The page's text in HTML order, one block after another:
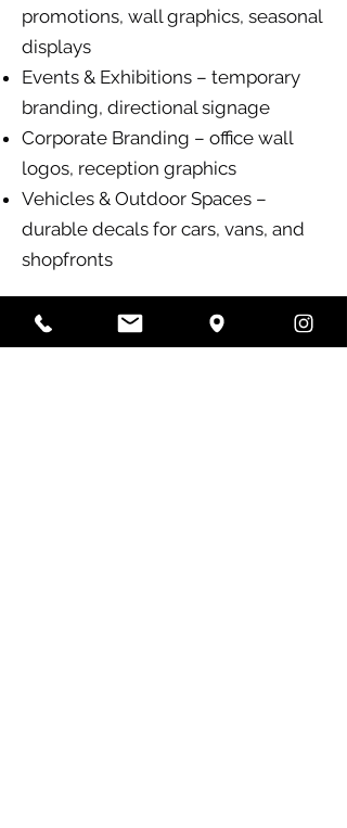
promotions, wall graphics, seasonal
displays
Events & Exhibitions – temporary
branding, directional signage
Corporate Branding – office wall
logos, reception graphics
Vehicles & Outdoor Spaces –
durable decals for cars, vans, and
shopfronts